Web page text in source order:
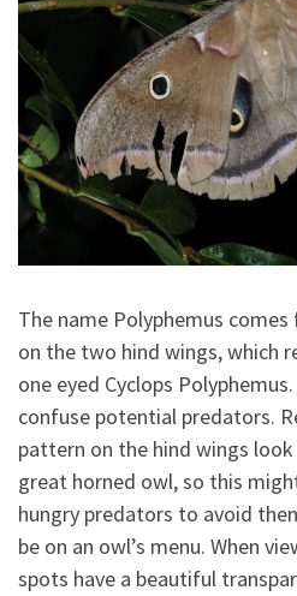
The name Polyphemus
on the two hind wings, which
one eyed Cyclops
confuse potential predators.
pattern on the hind wings
great horned owl, so this
hungry predators to avoid
be on an owl’s menu. When
spots have a beautiful